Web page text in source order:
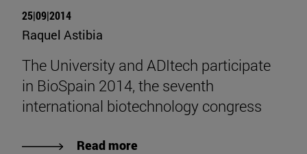
25|09|2014
Raquel Astibia
The University and ADItech participate
in BioSpain 2014, the seventh
international biotechnology congress
Read more